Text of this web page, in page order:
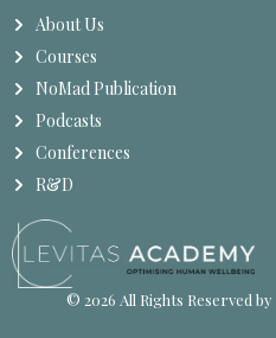
About Us
Courses
NoMad Publication
Podcasts
Conferences
R&D
© 2026 All Rights Reserved